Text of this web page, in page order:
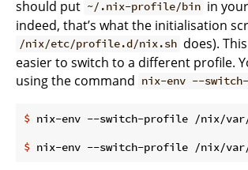
should put ~/.nix-profile/bin in your
indeed, that’s what the initialisation
/nix/etc/profile.d/nix.sh does).
easier to switch to a different profile.
using the command nix-env --
$ nix-env --switch-profile /nix/
$ nix-env --switch-profile /nix/